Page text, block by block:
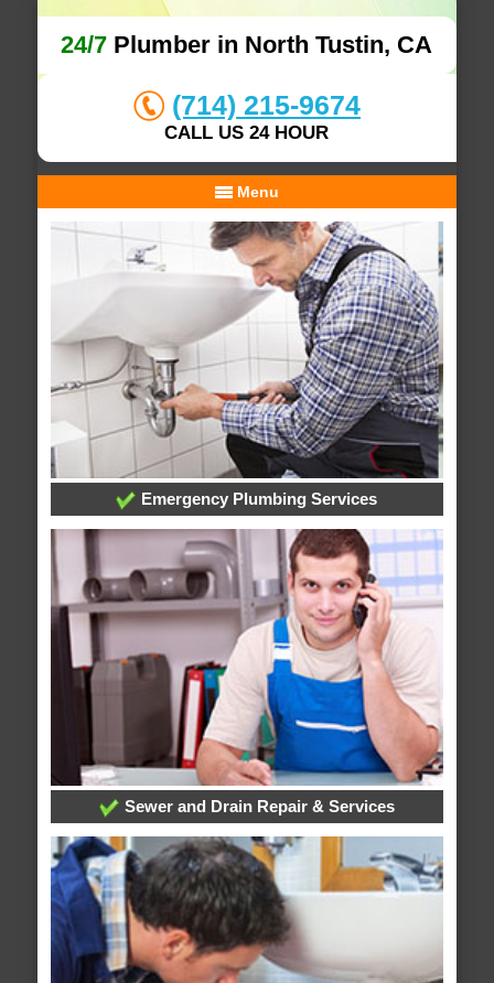
24/7 Plumber in North Tustin, CA
(714) 215-9674
CALL US 24 HOUR
Menu
Emergency Plumbing Services
Sewer and Drain Repair & Services